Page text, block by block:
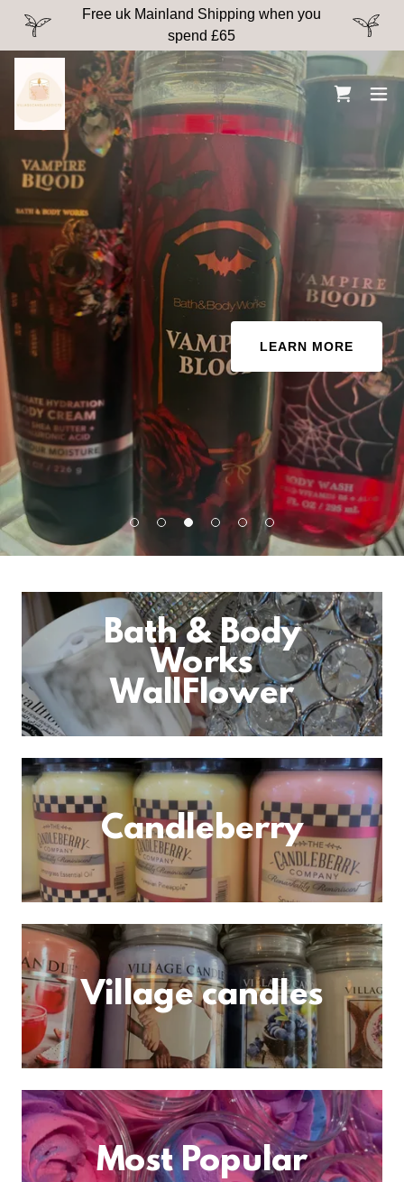
Free uk Mainland Shipping when you
spend £65
LEARN MORE
Bath & Body
Works
WallFlower
Candleberry
Village candles
Most Popular